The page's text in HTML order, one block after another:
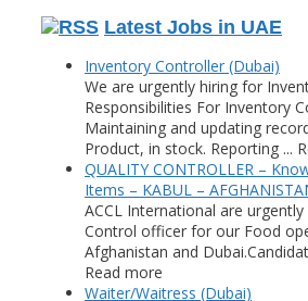
Latest Jobs in UAE
Inventory Controller (Dubai)
We are urgently hiring for
Responsibilities For Inventory
Maintaining and updating
Product, in stock. Reporting ...
QUALITY CONTROLLER –
Items – KABUL –
ACCL International are
Control officer for our Food
Afghanistan and
Read more
Waiter/Waitress (Dubai)